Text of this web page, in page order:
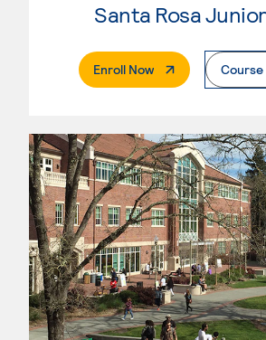
Enroll Now. External PageCourse